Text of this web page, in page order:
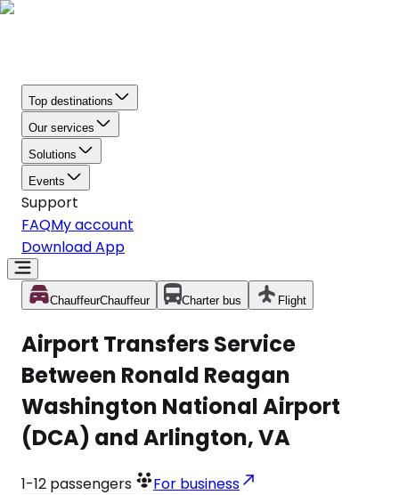
Top destinations
Our services
Solutions
Events
Support
FAQMy account
Download App
ChauffeurChauffeur Charter bus Flight
Airport Transfers Service
Between Ronald Reagan
Washington National Airport
(DCA) and Arlington, VA
1-12 passengers For business